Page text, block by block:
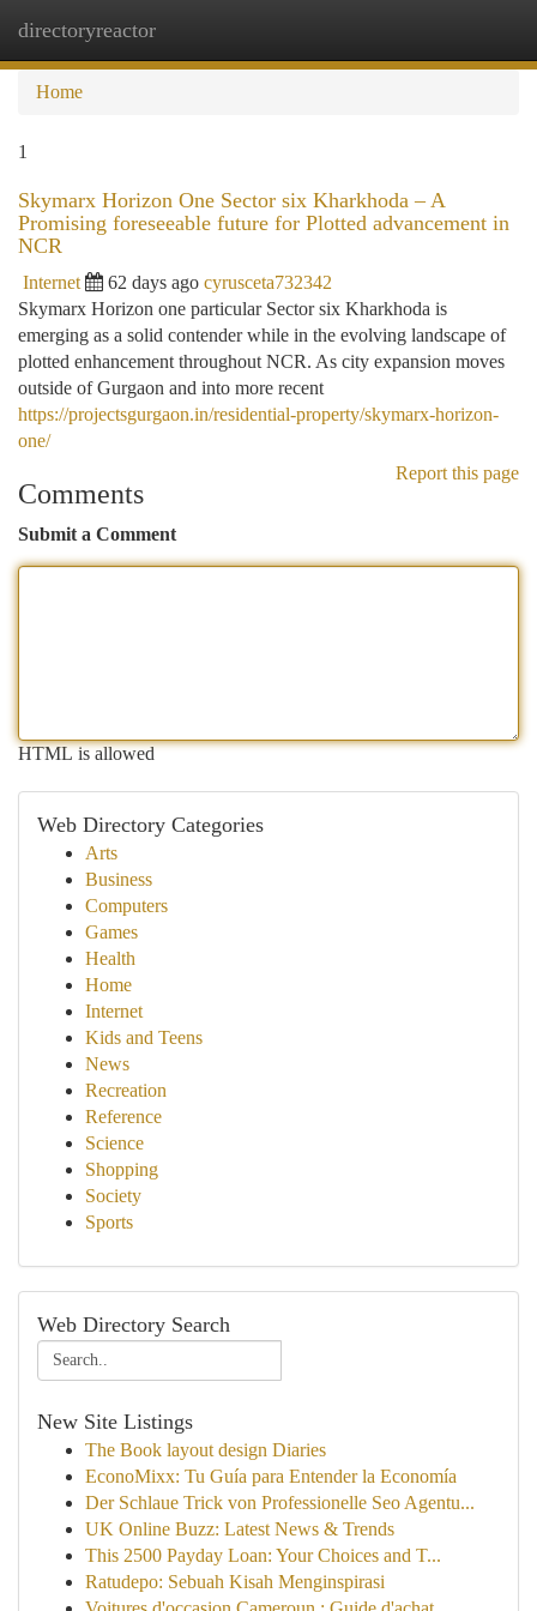
directoryreactor
Home
1
Skymarx Horizon One Sector six Kharkhoda – A
Promising foreseeable future for Plotted advancement in
NCR
Internet 62 days ago cyrusceta732342
Skymarx Horizon one particular Sector six Kharkhoda is
emerging as a solid contender while in the evolving landscape of
plotted enhancement throughout NCR. As city expansion moves
outside of Gurgaon and into more recent
https://projectsgurgaon.in/residential-property/skymarx-horizon-
one/
Report this page
Comments
Submit a Comment
HTML is allowed
Web Directory Categories
Arts
Business
Computers
Games
Health
Home
Internet
Kids and Teens
News
Recreation
Reference
Science
Shopping
Society
Sports
Web Directory Search
New Site Listings
The Book layout design Diaries
EconoMixx: Tu Guía para Entender la Economía
Der Schlaue Trick von Professionelle Seo Agentu...
UK Online Buzz: Latest News & Trends
This 2500 Payday Loan: Your Choices and T...
Ratudepo: Sebuah Kisah Menginspirasi